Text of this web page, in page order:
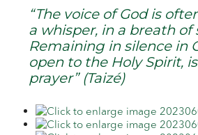
“The voice of God is
a whisper, in a breath of
Remaining in silence in
open to the Holy Spirit,
prayer” (Taizé)